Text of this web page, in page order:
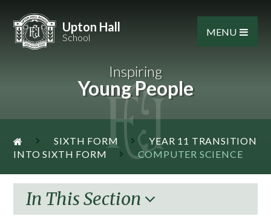
Upton Hall
School MENU
Inspiring
Young People
SIXTH FORM
YEAR 11 TRANSITION
INTO SIXTH FORM
COMPUTER SCIENCE
In This Section